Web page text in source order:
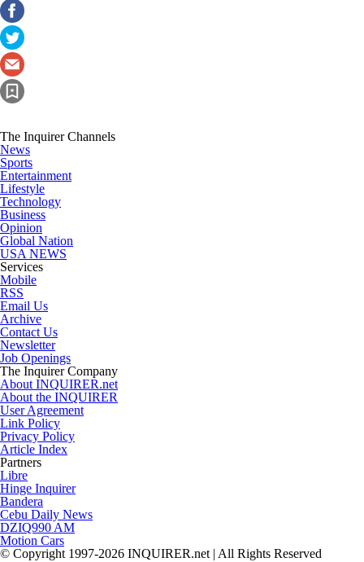
The Inquirer Channels
News
Sports
Entertainment
Lifestyle
Technology
Business
Opinion
Global Nation
USA NEWS
Services
Mobile
RSS
Email Us
Archive
Contact Us
Newsletter
Job Openings
The Inquirer Company
About INQUIRER.net
About the INQUIRER
User Agreement
Link Policy
Privacy Policy
Article Index
Partners
Libre
Hinge Inquirer
Bandera
Cebu Daily News
DZIQ990 AM
Motion Cars
© Copyright 1997-2026 INQUIRER.net | All Rights Reserved